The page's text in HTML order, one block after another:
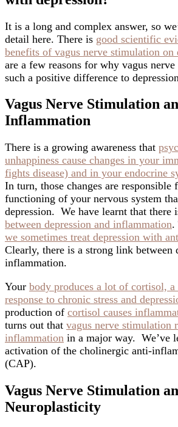
It is a long and complex answer, so
detail here. There is good scientific
benefits of vagus nerve stimulation on
are a few reasons for why vagus
such a positive difference to
Vagus Nerve Stimulation
Inflammation
There is a growing awareness that
unhappiness cause changes in your
fights disease) and in your endocrine
In turn, those changes are responsible
functioning of your nervous system
depression. We have learnt that there
between depression and inflammation.
we sometimes treat depression with
Clearly, there is a strong link between
inflammation.
Your body produces a lot of cortisol, a
response to chronic stress and
production of cortisol causes
turns out that vagus nerve stimulation
inflammation in a major way. We’ve
activation of the cholinergic anti-
(CAP).
Vagus Nerve Stimulation
Neuroplasticity